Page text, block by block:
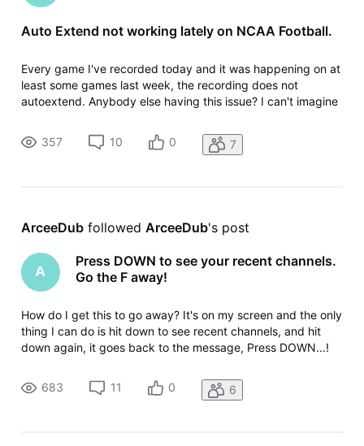
Auto Extend not working lately on NCAA Football.
Every game I've recorded today and it was happening on at
least some games last week, the recording does not
autoextend. Anybody else having this issue? I can't imagine
the recording isn't on the device, it's in the cloud. Gemini
dongle thi
357 10 0 7
ArceeDub followed ArceeDub's post
A
Press DOWN to see your recent channels.
Go the F away!
How do I get this to go away? It's on my screen and the only
thing I can do is hit down to see recent channels, and hit
down again, it goes back to the message, Press DOWN...!
help!
683 11 0 6